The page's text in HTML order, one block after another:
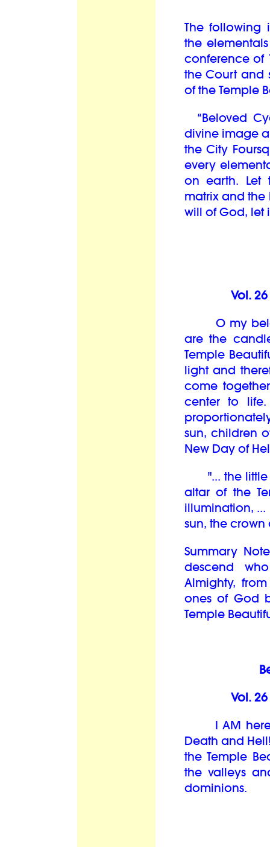
The following
the
conference of
the Court and
of the Temple
“Beloved
divine image
the City
every
on earth. Let
matrix and
will of God, let
Vol.
O my
are the
Temple
light and
come
center to
sun, children
New Day of
"... the little
altar of the
illumination,
sun, the crown
Summary
descend
Almighty,
ones of God
Temple
Vol.
I AM here
Death and
the Temple
the valleys
dominions.